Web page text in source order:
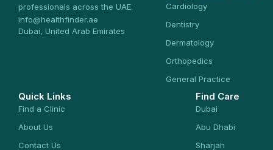
professionals across the UAE.
info@healthfinder.ae
Dubai, United Arab Emirates
Cardiology
Dentistry
Dermatology
Orthopedics
General Practice
Quick Links
Find a Clinic
About Us
Contact Us
Find Care
Dubai
Abu Dhabi
Sharjah